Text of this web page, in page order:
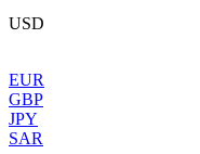
USD
EUR
GBP
JPY
SAR